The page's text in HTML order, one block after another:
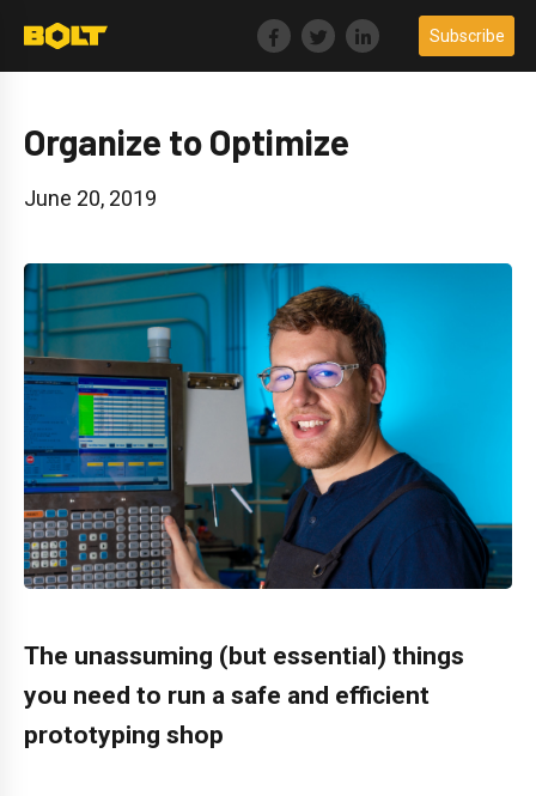
Subscribe
Organize to Optimize
June 20, 2019
The unassuming (but essential) things
you need to run a safe and efficient
prototyping shop